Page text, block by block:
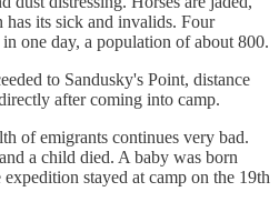
its sick and invalids. Four
one day, a population of about 800.
to Sandusky's Point, distance
after coming into camp.
of emigrants continues very bad.
a child died. A baby was born
stayed at camp on the 19th